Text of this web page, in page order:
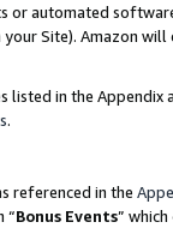
or automated
Site). Amazon
listed in the
.
referenced in the
“Bonus Events”